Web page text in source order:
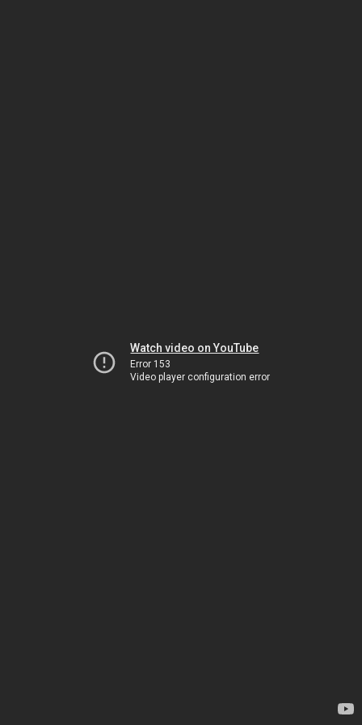
Watch video on YouTube
Error 153
Video player configuration error